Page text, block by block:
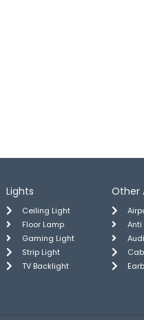
Lights
Ceiling Light
Floor Lamp
Gaming Light
Strip Light
TV Backlight
Other
Anti